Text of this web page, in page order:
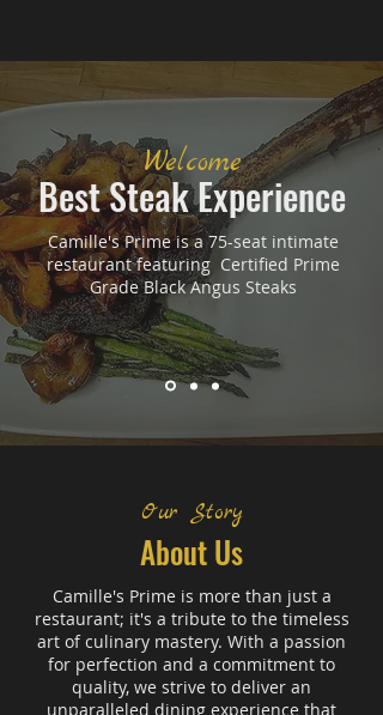
Best Steak Experience
Welcome
Camille's Prime is a 75-seat intimate
restaurant featuring Certified Prime
Grade Black Angus Steaks
Our Story
About Us
Camille's Prime is more than just a
restaurant; it's a tribute to the timeless
art of culinary mastery. With a passion
for perfection and a commitment to
quality, we strive to deliver an
unparalleled dining experience that